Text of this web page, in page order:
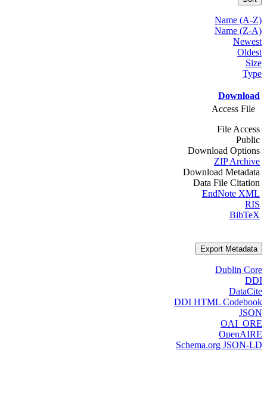
Name (A-Z)
Name (Z-A)
Newest
Oldest
Size
Type
Download
Access File
File Access
Public
Download Options
ZIP Archive
Download Metadata
Data File Citation
EndNote XML
RIS
BibTeX
Export Metadata
Dublin Core
DDI
DataCite
DDI HTML Codebook
JSON
OAI_ORE
OpenAIRE
Schema.org JSON-LD